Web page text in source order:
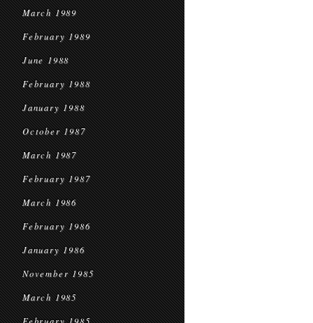
March 1989
February 1989
June 1988
February 1988
January 1988
October 1987
March 1987
February 1987
March 1986
February 1986
January 1986
November 1985
March 1985